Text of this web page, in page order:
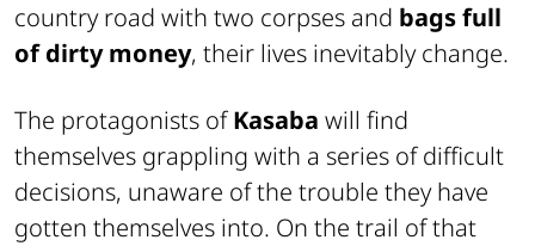
country road with two corpses and bags full
of dirty money, their lives inevitably change.
The protagonists ofKasaba will find
themselves grappling with a series of difficult
decisions, unaware of the trouble they have
gotten themselves into. On the trail of that